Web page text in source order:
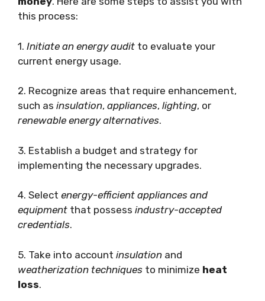
this process:
1. Initiate an energy audit to evaluate your
current energy usage.
2. Recognize areas that require enhancement,
such as insulation, appliances, lighting, or
renewable energy alternatives.
3. Establish a budget and strategy for
implementing the necessary upgrades.
4. Select energy-efficient appliances and
equipment that possess industry-accepted
credentials.
5. Take into account insulation and
weatherization techniques to minimize heat
loss.